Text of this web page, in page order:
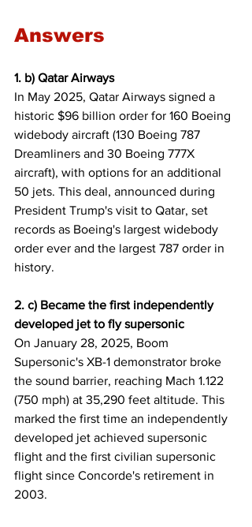
Answers
1. b) Qatar Airways
In May 2025, Qatar Airways signed a
historic $96 billion order for 160 Boeing
widebody aircraft (130 Boeing 787
Dreamliners and 30 Boeing 777X
aircraft), with options for an additional
50 jets. This deal, announced during
President Trump's visit to Qatar, set
records as Boeing's largest widebody
order ever and the largest 787 order in
history.
2. c) Became the first independently
developed jet to fly supersonic
On January 28, 2025, Boom
Supersonic's XB-1 demonstrator broke
the sound barrier, reaching Mach 1.122
(750 mph) at 35,290 feet altitude. This
marked the first time an independently
developed jet achieved supersonic
flight and the first civilian supersonic
flight since Concorde's retirement in
2003.